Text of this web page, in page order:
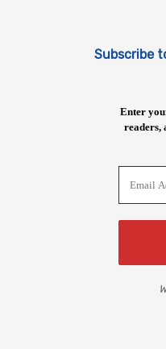
Subscribe
Enter
readers,